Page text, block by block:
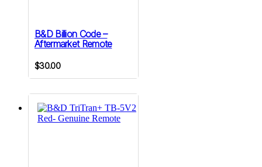
B&D Billion Code –
Aftermarket Remote
$30.00